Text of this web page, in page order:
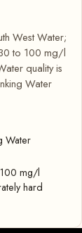
West Water;
to 100 mg/l
quality is
Water
Water
mg/l
hard